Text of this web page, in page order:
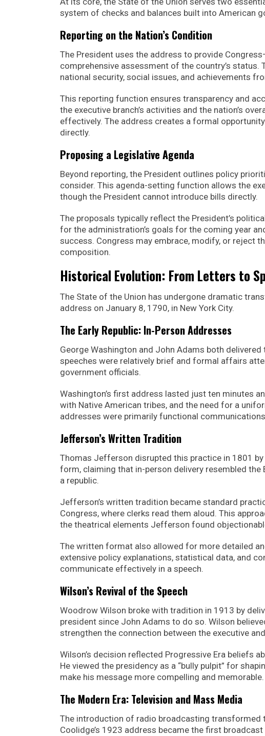
system of checks and balances built into American
Reporting on the Nation’s Condition
The President uses the address to provide
comprehensive assessment of the country’s
national security, social issues, and achievements
This reporting function ensures transparency and
the executive branch’s activities and the nation’s
effectively. The address creates a formal
directly.
Proposing a Legislative Agenda
Beyond reporting, the President outlines policy
consider. This agenda-setting function allows the
though the President cannot introduce bills directly.
The proposals typically reflect the President’s
for the administration’s goals for the coming year
success. Congress may embrace, modify, or reject
composition.
Historical Evolution: From Letters to
The State of the Union has undergone dramatic
address on January 8, 1790, in New York City.
The Early Republic: In-Person Addresses
George Washington and John Adams both
speeches were relatively brief and formal affairs
government officials.
Washington’s first address lasted just ten minutes
with Native American tribes, and the need for a
addresses were primarily functional
Jefferson’s Written Tradition
Thomas Jefferson disrupted this practice in 1801
form, claiming that in-person delivery resembled
a republic.
Jefferson’s written tradition became standard
Congress, where clerks read them aloud. This
the theatrical elements Jefferson found
The written format also allowed for more detailed
extensive policy explanations, statistical data, and
communicate effectively in a speech.
Wilson’s Revival of the Speech
Woodrow Wilson broke with tradition in 1913 by
president since John Adams to do so. Wilson
strengthen the connection between the executive
Wilson’s decision reflected Progressive Era beliefs
He viewed the presidency as a “bully pulpit” for
make his message more compelling and memorable.
The Modern Era: Television and Mass Media
The introduction of radio broadcasting transformed
Coolidge’s 1923 address became the first